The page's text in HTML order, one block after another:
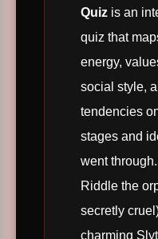
Quiz is an
quiz that
energy,
social style,
tendencies
stages and
went
Riddle the
secretly
charming